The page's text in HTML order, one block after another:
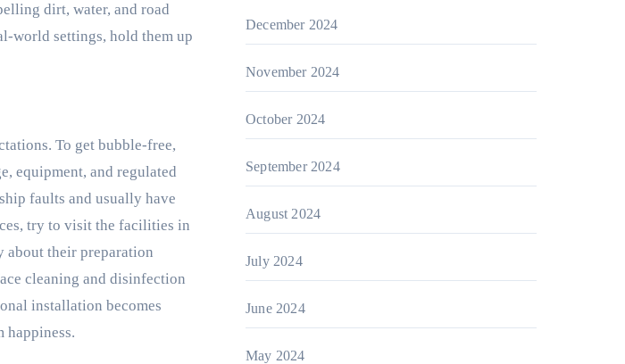
dirt, water, and road
world settings, hold them up
To get bubble-free,
equipment, and regulated
faults and usually have
try to visit the facilities in
about their preparation
cleaning and disinfection
installation becomes
happiness.
December 2024
November 2024
October 2024
September 2024
August 2024
July 2024
June 2024
May 2024